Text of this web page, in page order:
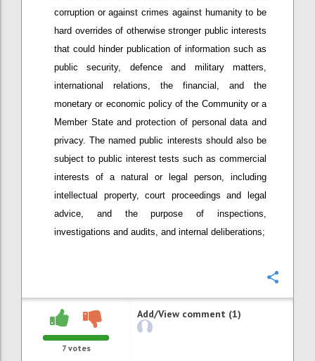
corruption or against crimes against humanity to be
hard overrides of otherwise stronger public interests
that could hinder publication of information such as
public security, defence and military matters,
international relations, the financial, and the
monetary or economic policy of the Community or a
Member State and protection of personal data and
privacy. The named public interests should also be
subject to public interest tests such as commercial
interests of a natural or legal person, including
intellectual property, court proceedings and legal
advice, and the purpose of inspections,
investigations and audits, and internal deliberations;
7votes
Add/View comment (1)